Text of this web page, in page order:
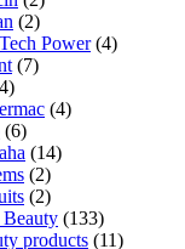
(2)
Power(4)
(7)
(4)
(6)
(14)
(2)
(2)
(133)
products (11)